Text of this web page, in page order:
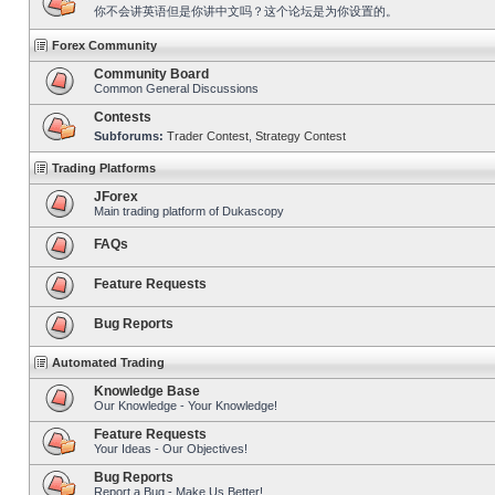
你不会讲英语但是你讲中文吗？这个论坛是为你设置的。
Forex Community
Community Board
Common General Discussions
Contests
Subforums: Trader Contest Strategy Contest
Trading Platforms
JForex
Main trading platform of Dukascopy
FAQs
Feature Requests
Bug Reports
Automated Trading
Knowledge Base
Our Knowledge - Your Knowledge!
Feature Requests
Your Ideas - Our Objectives!
Bug Reports
Report a Bug - Make Us Better!